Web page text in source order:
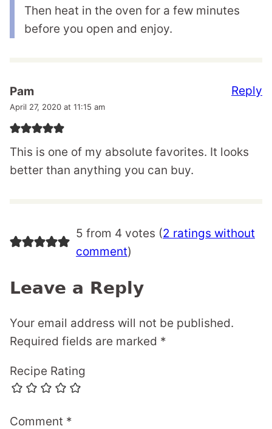
Then heat in the oven for a few minutes
before you open and enjoy.
Pam
April 27, 2020 at 11:15 am
This is one of my absolute favorites. It looks
better than anything you can buy.
Reply
5 from 4 votes (2 ratings without
comment)
Leave a Reply
Your email address will not be published.
Required fields are marked *
Recipe Rating
Comment *